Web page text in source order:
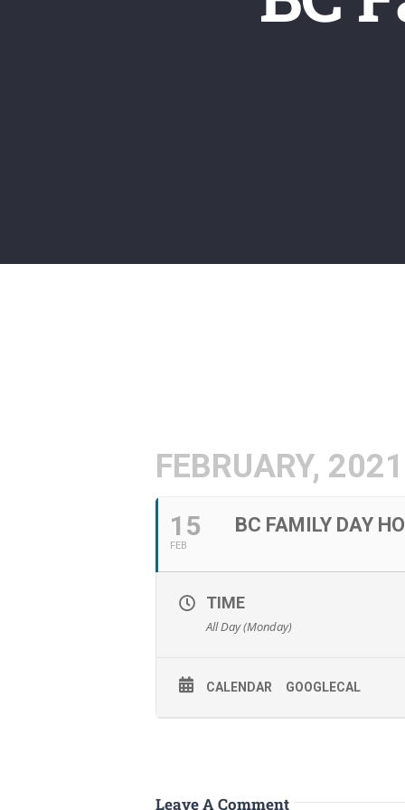
FEBRUARY, 2021
15
FEB
BC FAMILY DAY
TIME
All Day (Monday)
CALENDAR GOOGLECAL
Leave A Comment